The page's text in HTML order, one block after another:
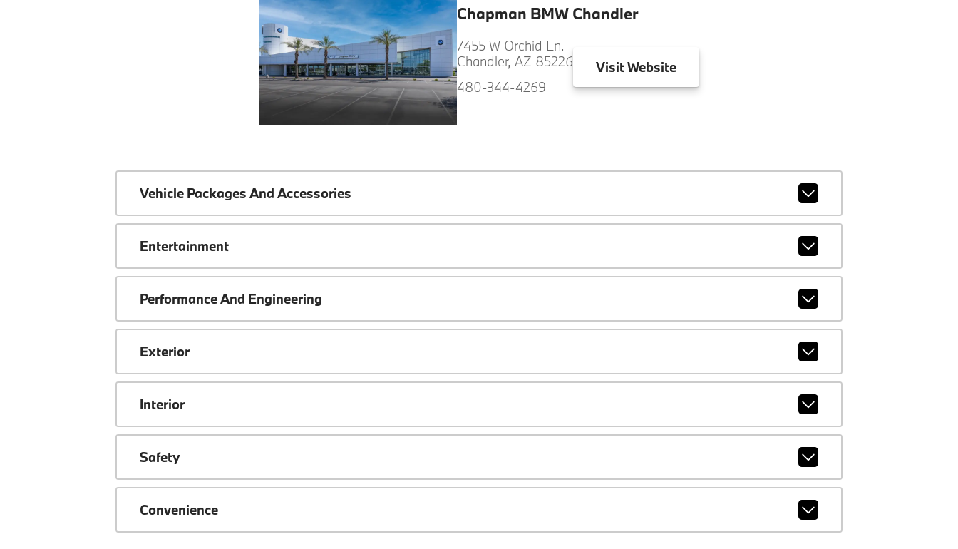
Chapman BMW Chandler
7455 W Orchid Ln.
Chandler, AZ 85226
480-344-4269
VisitWebsite
Vehicle Packages And Accessories
Entertainment
Performance And Engineering
Exterior
Interior
Safety
Convenience